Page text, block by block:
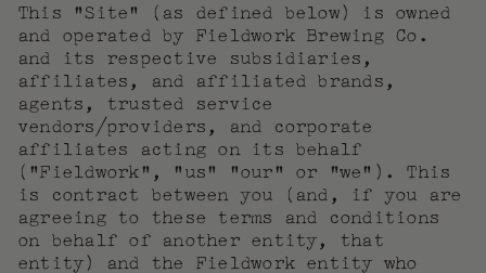
This “Site” (as defined below) is owned
and operated by Fieldwork Brewing Co.
and its respective subsidiaries,
affiliates, and affiliated brands,
agents, trusted service
vendors/providers, and corporate
affiliates acting on its behalf
(“Fieldwork”, “us” “our” or “we”). This
is contract between you (and, if you are
agreeing to these terms and conditions
on behalf of another entity, that
entity) and the Fieldwork entity who